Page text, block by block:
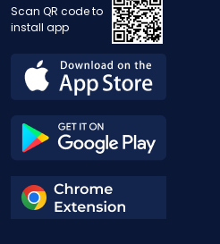
Scan QR code to
install app